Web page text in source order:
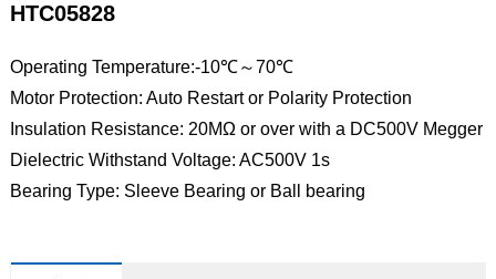
HTC05828
Operating Temperature:-10℃～70℃
Motor Protection: Auto Restart or Polarity Protection
Insulation Resistance: 20MΩ or over with a DC500V Megger
Dielectric Withstand Voltage: AC500V 1s
Bearing Type: Sleeve Bearing or Ball bearing